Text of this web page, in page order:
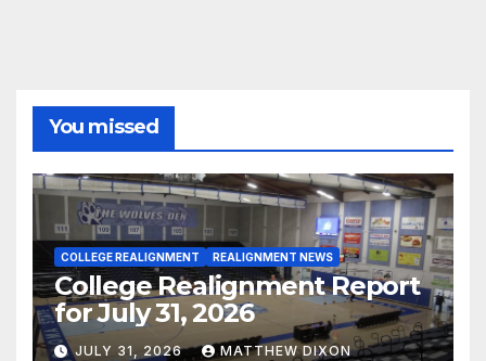
You missed
COLLEGE REALIGNMENT REALIGNMENT NEWS
College Realignment Report
for July 31, 2026
JULY 31, 2026 MATTHEW DIXON